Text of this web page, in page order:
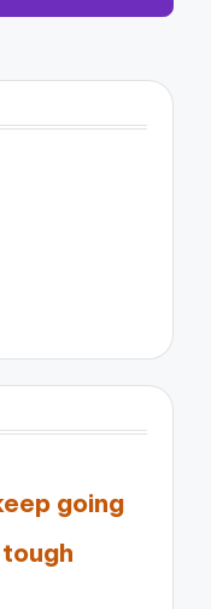
going